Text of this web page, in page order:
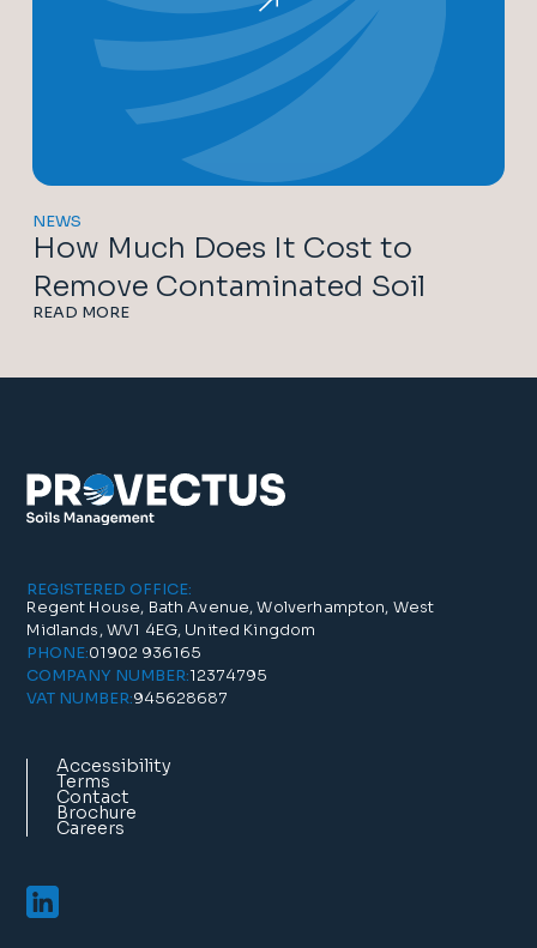
NEWS
How Much Does It Cost to
Remove Contaminated Soil
READ MORE
REGISTERED OFFICE:
Regent House, Bath Avenue, Wolverhampton, West
Midlands, WV1 4EG, United Kingdom
PHONE:01902 936165
COMPANY NUMBER:12374795
VAT NUMBER:945628687
Accessibility
Terms
Contact
Brochure
Careers